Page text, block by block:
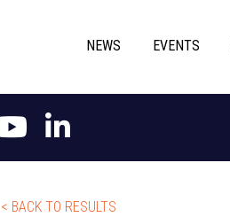
NEWS EVENTS
< BACK TO RESULTS